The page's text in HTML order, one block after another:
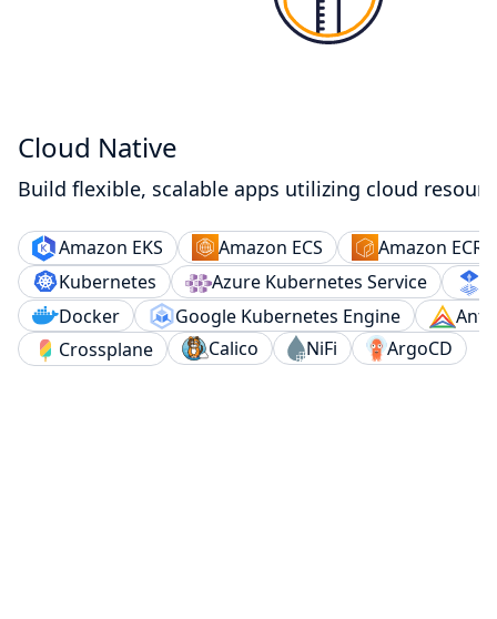
Cloud Native
Build flexible, scalable apps utilizing cloud
Amazon EKS Amazon ECS
Amazon ECR
Kubernetes
Azure Kubernetes Service
Docker
Google Kubernetes Engine
Crossplane
Calico NiFi ArgoCD